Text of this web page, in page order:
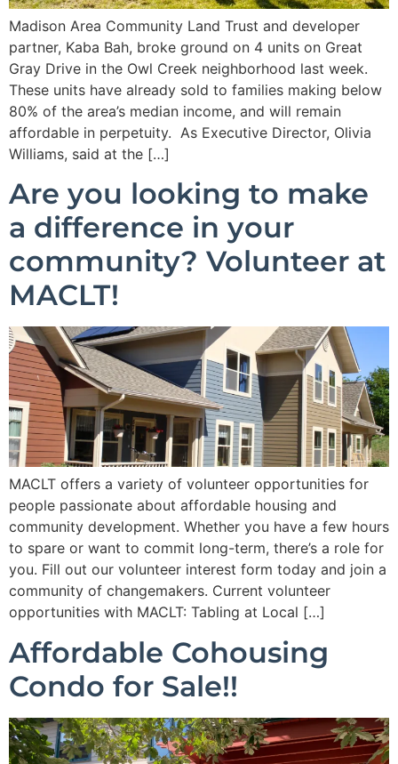
Madison Area Community Land Trust and developer
partner, Kaba Bah, broke ground on 4 units on Great
Gray Drive in the Owl Creek neighborhood last week.
These units have already sold to families making below
80% of the area’s median income, and will remain
affordable in perpetuity. As Executive Director, Olivia
Williams, said at the […]
Are you looking to make
a difference in your
community? Volunteer at
MACLT!
MACLT offers a variety of volunteer opportunities for
people passionate about affordable housing and
community development. Whether you have a few hours
to spare or want to commit long-term, there’s a role for
you. Fill out our volunteer interest form today and join a
community of changemakers. Current volunteer
opportunities with MACLT: Tabling at Local […]
Affordable Cohousing
Condo for Sale!!